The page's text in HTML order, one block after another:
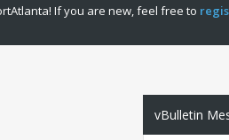
If you are new, feel free to
vBulletin